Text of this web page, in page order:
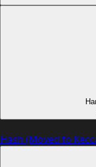
Hash (Moved to